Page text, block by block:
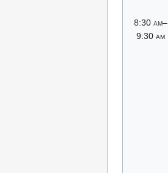
8:30 am–
9:30 am